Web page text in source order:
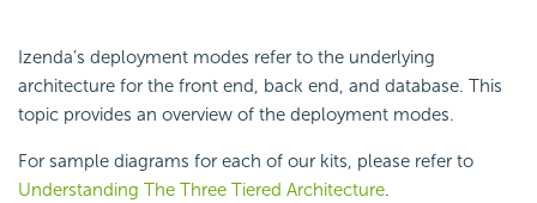
Izenda’s deployment modes refer to the underlying
architecture for the front end, back end, and database. This
topic provides an overview of the deployment modes.
For sample diagrams for each of our kits, please refer to
Understanding The Three Tiered Architecture.